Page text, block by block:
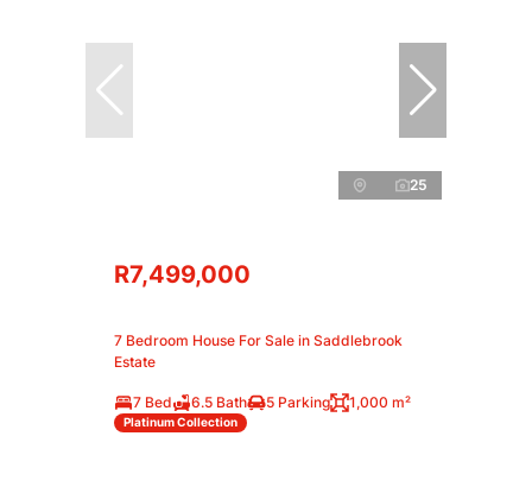
25
R7,499,000
7 Bedroom House For Sale in Saddlebrook
Estate
7 Bed 6.5 Bath 5 Parking 1,000 m²
Platinum Collection